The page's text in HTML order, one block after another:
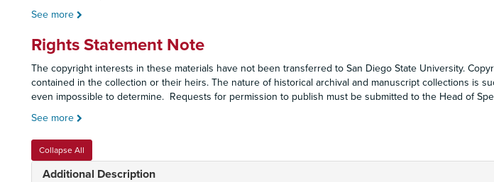
See more
Rights Statement Note
The copyright interests in these materials have not been transferred to San Diego State University.
contained in the collection or their heirs. The nature of historical archival and manuscript collections is
even impossible to determine. Requests for permission to publish must be submitted to the Head of
See more
Collapse All
Additional Description